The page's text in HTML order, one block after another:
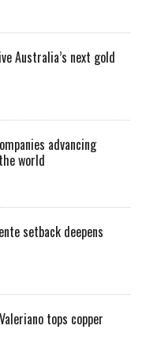
Australia’s next gold
advancing
world
setback deepens
tops copper